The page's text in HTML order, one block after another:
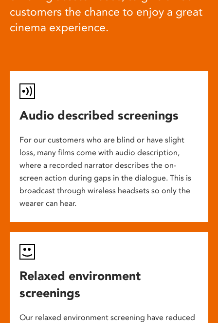
customers the chance to enjoy a great
cinema experience.
Audio described screenings
For our customers who are blind or have slight
loss, many films come with audio description,
where a recorded narrator describes the on-
screen action during gaps in the dialogue. This is
broadcast through wireless headsets so only the
wearer can hear.
Relaxed environment
screenings
Our relaxed environment screening have reduced